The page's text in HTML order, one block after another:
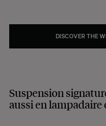
DISCOVER THE
Suspension
aussi en lampadaire